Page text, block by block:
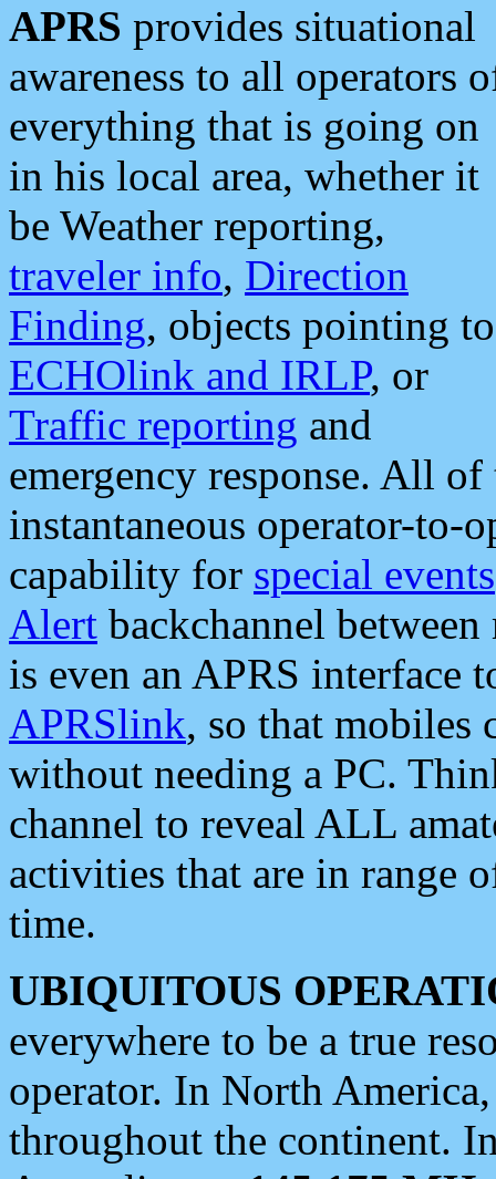
APRS provides situational
awareness to all operators
everything that is going on
in his local area, whether it
be Weather reporting,
traveler info, Direction
Finding, objects pointing to
ECHOlink and IRLP, or
Traffic reporting and
emergency response. All
instantaneous operator-to-
capability for special events
Alert backchannel
is even an APRS interface
APRSlink, so that mobiles
without needing a PC.
channel to reveal ALL
activities that are in range
time.
UBIQUITOUS
everywhere to be a true
operator. In North
throughout the continent.